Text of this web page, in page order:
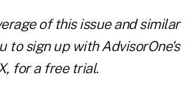
of this issue and similar
tosign up with AdvisorOne's
for a free trial.